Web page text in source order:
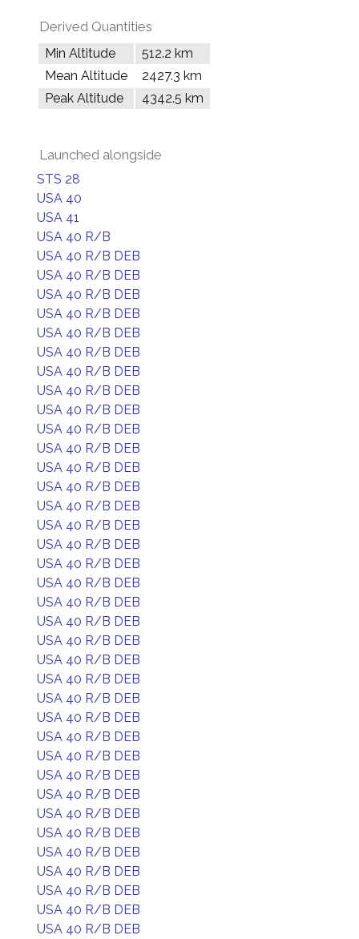
Derived Quantities
Min Altitude
512.2 km
Mean Altitude
2427.3 km
Peak Altitude
4342.5 km
Launched alongside
STS 28
USA 40
USA 41
USA 40 R/B
USA 40 R/B DEB
USA 40 R/B DEB
USA 40 R/B DEB
USA 40 R/B DEB
USA 40 R/B DEB
USA 40 R/B DEB
USA 40 R/B DEB
USA 40 R/B DEB
USA 40 R/B DEB
USA 40 R/B DEB
USA 40 R/B DEB
USA 40 R/B DEB
USA 40 R/B DEB
USA 40 R/B DEB
USA 40 R/B DEB
USA 40 R/B DEB
USA 40 R/B DEB
USA 40 R/B DEB
USA 40 R/B DEB
USA 40 R/B DEB
USA 40 R/B DEB
USA 40 R/B DEB
USA 40 R/B DEB
USA 40 R/B DEB
USA 40 R/B DEB
USA 40 R/B DEB
USA 40 R/B DEB
USA 40 R/B DEB
USA 40 R/B DEB
USA 40 R/B DEB
USA 40 R/B DEB
USA 40 R/B DEB
USA 40 R/B DEB
USA 40 R/B DEB
USA 40 R/B DEB
USA 40 R/B DEB